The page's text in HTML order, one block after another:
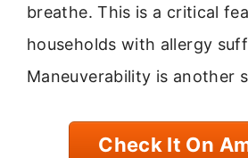
breathe. This is a critical
households with allergy
Maneuverability is another
Check It On